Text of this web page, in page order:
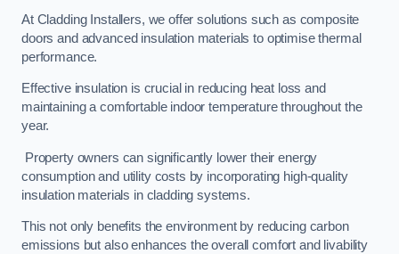
At Cladding Installers, we offer solutions such as composite
doors and advanced insulation materials to optimise thermal
performance.
Effective insulation is crucial in reducing heat loss and
maintaining a comfortable indoor temperature throughout the
year.
Property owners can significantly lower their energy
consumption and utility costs by incorporating high-quality
insulation materials in cladding systems.
This not only benefits the environment by reducing carbon
emissions but also enhances the overall comfort and livability